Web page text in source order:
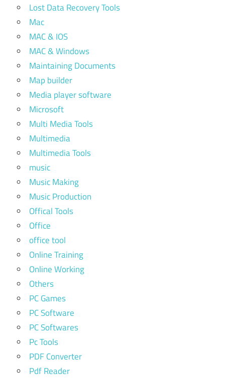
Lost Data Recovery Tools
Mac
MAC & IOS
MAC & Windows
Maintaining Documents
Map builder
Media player software
Microsoft
Multi Media Tools
Multimedia
Multimedia Tools
music
Music Making
Music Production
Offical Tools
Office
office tool
Online Training
Online Working
Others
PC Games
PC Software
PC Softwares
Pc Tools
PDF Converter
Pdf Reader